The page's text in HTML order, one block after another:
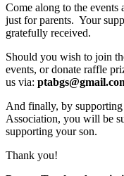
Come along to the events
just for parents. Your
gratefully received.
Should you wish to join
events, or donate raffle
us via:
And finally, by supporting
Association, you will be
supporting your son.
Thank you!